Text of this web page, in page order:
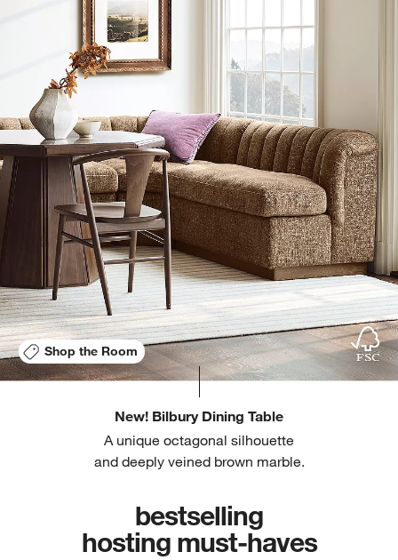
New! Bilbury Dining Table
A unique octagonal silhouette
and deeply veined brown marble.
Shop the Room
bestselling
hosting must-haves